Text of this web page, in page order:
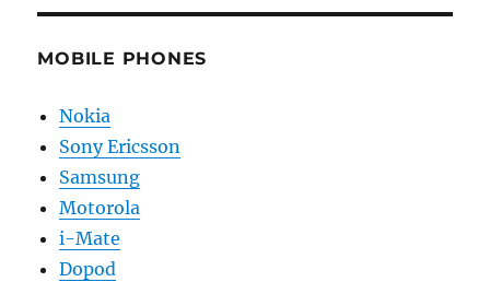
MOBILE PHONES
Nokia
Sony Ericsson
Samsung
Motorola
i-Mate
Dopod